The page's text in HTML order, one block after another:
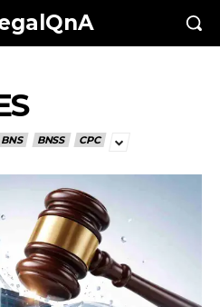
BNS BNSS CPC